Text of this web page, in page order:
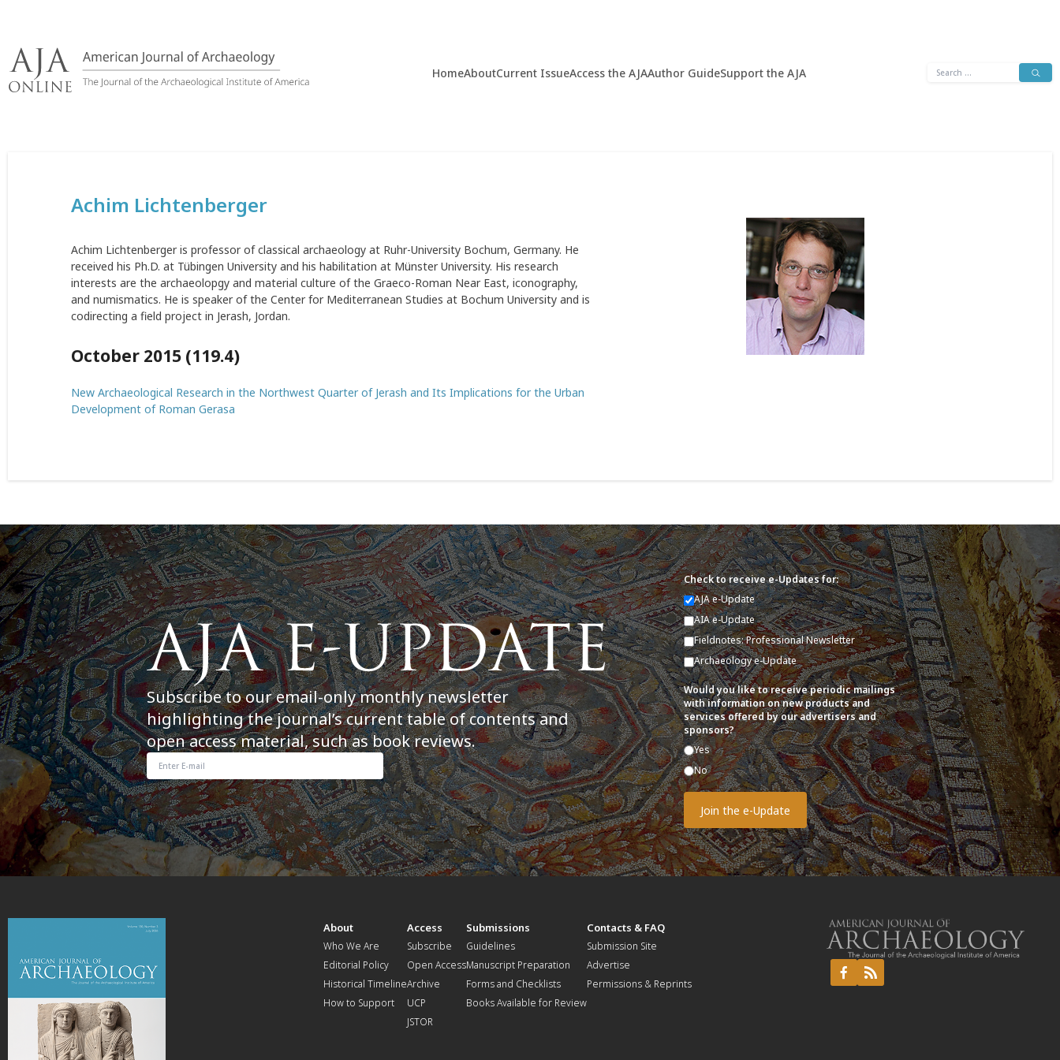
content
HomeAboutCurrent IssueAccess the AJAAuthor GuideSupport the AJA
Search
Achim Lichtenberger
Achim Lichtenberger is professor of classical archaeology at Ruhr-University Bochum, Germany. He
received his Ph.D. at Tübingen University and his habilitation at Münster University. His research
interests are the archaeolopgy and material culture of the Graeco-Roman Near East, iconography,
and numismatics. He is speaker of the Center for Mediterranean Studies at Bochum University and is
codirecting a field project in Jerash, Jordan.
October 2015 (119.4)
New Archaeological Research in the Northwest Quarter of Jerash and Its Implications for the Urban
Development of Roman Gerasa
Subscribe to our email-only monthly newsletter
highlighting the journal’s current table of contents and
open access material, such as book reviews.
Check to receive e-Updates for:
AJA e-Update
AIA e-Update
Fieldnotes: Professional Newsletter
Archaeology e-Update
Would you like to receive periodic mailings
with information on new products and
services offered by our advertisers and
sponsors?
Yes
No
About
Who We Are
Editorial Policy
Historical Timeline
How to Support
Access
Subscribe
Open Access
Archive
UCP
JSTOR
Submissions
Guidelines
Manuscript Preparation
Forms and Checklists
Books Available for Review
Contacts & FAQ
Submission Site
Advertise
Permissions & Reprints